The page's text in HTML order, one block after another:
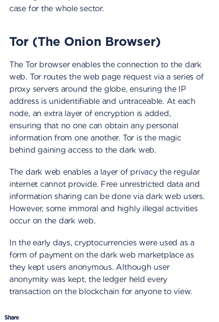
case for the whole sector.
Tor (The Onion Browser)
The Tor browser enables the connection to the dark
web. Tor routes the web page request via a series of
proxy servers around the globe, ensuring the IP
address is unidentifiable and untraceable. At each
node, an extra layer of encryption is added,
ensuring that no one can obtain any personal
information from one another. Tor is the magic
behind gaining access to the dark web.
The dark web enables a layer of privacy the regular
internet cannot provide. Free unrestricted data and
information sharing can be done via dark web users.
However, some immoral and highly illegal activities
occur on the dark web.
In the early days, cryptocurrencies were used as a
form of payment on the dark web marketplace as
they kept users anonymous. Although user
anonymity was kept, the ledger held every
transaction on the blockchain for anyone to view.
Share